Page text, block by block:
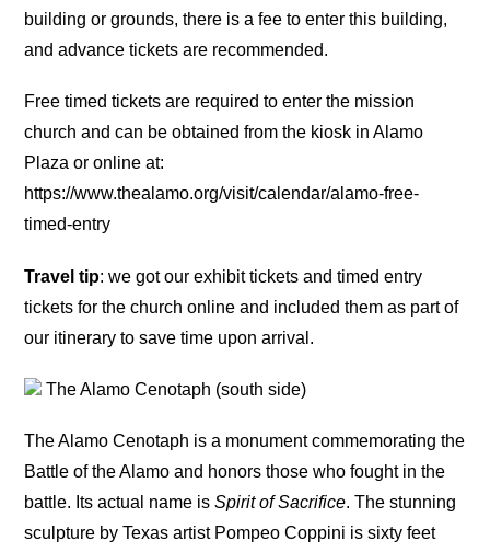
building or grounds, there is a fee to enter this building,
and advance tickets are recommended.
Free timed tickets are required to enter the mission
church and can be obtained from the kiosk in Alamo
Plaza or online at:
https://www.thealamo.org/visit/calendar/alamo-free-
timed-entry
Travel tip: we got our exhibit tickets and timed entry
tickets for the church online and included them as part of
our itinerary to save time upon arrival.
The Alamo Cenotaph (south side)
The Alamo Cenotaph is a monument commemorating the
Battle of the Alamo and honors those who fought in the
battle. Its actual name isSpirit of Sacrifice. The stunning
sculpture by Texas artist Pompeo Coppini is sixty feet